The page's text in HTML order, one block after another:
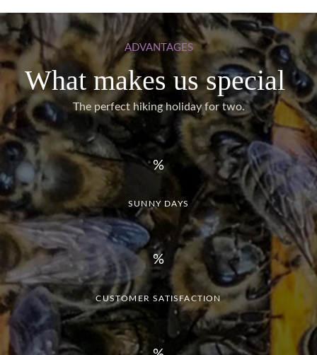
ADVANTAGES
What makes us special
The perfect hiking holiday for two.
SUNNY DAYS
CUSTOMER SATISFACTION